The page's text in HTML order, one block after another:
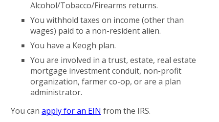
Alcohol/Tobacco/Firearms returns.
You withhold taxes on income (other than
wages) paid to a non-resident alien.
You have a Keogh plan.
You are involved in a trust, estate, real estate
mortgage investment conduit, non-profit
organization, farmer co-op, or are a plan
administrator.
You can apply for an EIN from the IRS.